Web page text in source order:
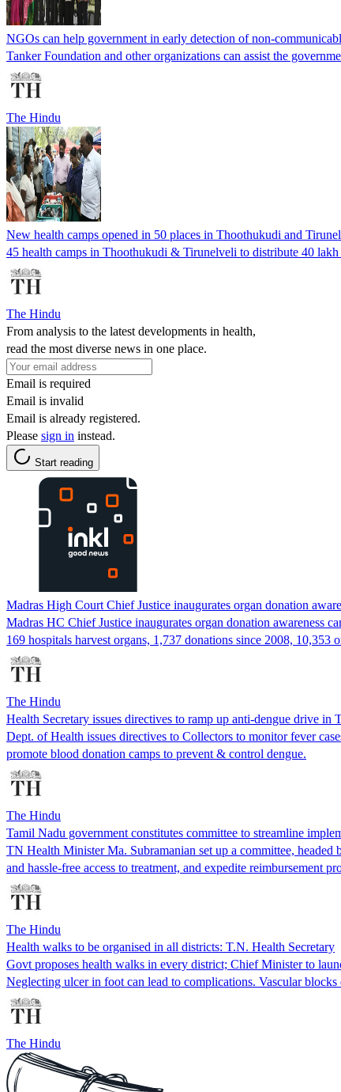
NGOs can help government in early detection of non-
Tanker Foundation and other organizations can assist the
The Hindu
New health camps opened in 50 places in Thoothukudi and
45 health camps in Thoothukudi & Tirunelveli to distribute 40
The Hindu
From analysis to the latest developments in health,
read the most diverse news in one place.
Email is required
Email is invalid
Email is already registered.
Please sign in instead.
Start reading
Madras High Court Chief Justice inaugurates organ donation
Madras HC Chief Justice inaugurates organ donation awareness
169 hospitals harvest organs, 1,737 donations since 2008,
The Hindu
Health Secretary issues directives to ramp up anti-dengue drive in
Dept. of Health issues directives to Collectors to monitor fever
promote blood donation camps to prevent & control dengue.
The Hindu
Tamil Nadu government constitutes committee to streamline
TN Health Minister Ma. Subramanian set up a committee,
and hassle-free access to treatment, and expedite reimbursement
The Hindu
Health walks to be organised in all districts: T.N. Health Secretary
Govt proposes health walks in every district; Chief Minister to
Neglecting ulcer in foot can lead to complications. Vascular
The Hindu